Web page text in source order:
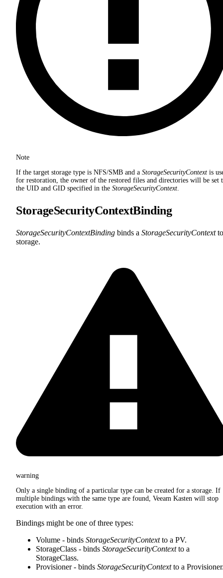
Note
If the target storage type is NFS/SMB and a StorageSecurityContext is
for restoration, the owner of the restored files and directories will be set
the UID and GID specified in the StorageSecurityContext
StorageSecurityContextBinding
StorageSecurityContextBinding binds a StorageSecurityContext
storage.
warning
Only a single binding of a particular type can be created for a storage. If
multiple bindings with the same type are found, Veeam Kasten will stop
execution with an error.
Bindings might be one of three types:
Volume - binds StorageSecurityContextto a PV.
StorageClass - binds StorageSecurityContextto a
StorageClass.
Provisioner - binds StorageSecurityContextto a